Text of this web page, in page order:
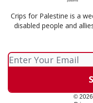
Crips for Palestine is a
disabled people and
©